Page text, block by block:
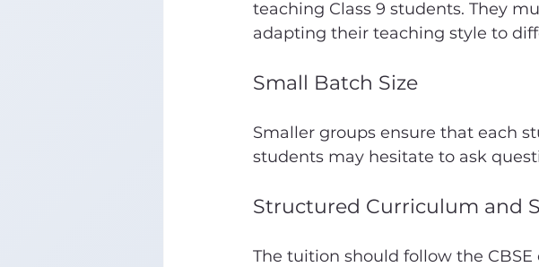
teaching Class 9 students. They
adapting their teaching style to
Small Batch Size
Smaller groups ensure that each
students may hesitate to ask
Structured Curriculum and
The tuition should follow the